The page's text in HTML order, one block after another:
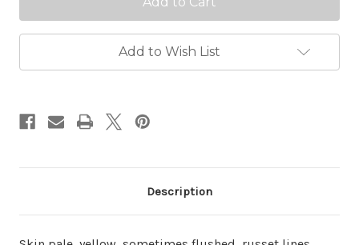
Add to Wish List
Description